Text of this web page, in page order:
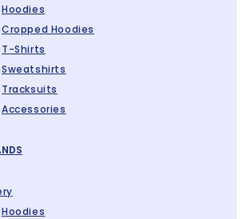
Hoodies
Cropped Hoodies
T-Shirts
Sweatshirts
Tracksuits
Accessories
Hoodies